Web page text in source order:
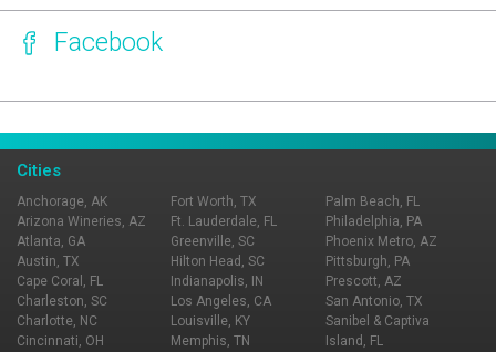
Facebook
Cities
Anchorage, AK
Arizona Wineries, AZ
Atlanta, GA
Austin, TX
Cape Coral, FL
Charleston, SC
Charlotte, NC
Cincinnati, OH
Fort Worth, TX
Ft. Lauderdale, FL
Greenville, SC
Hilton Head, SC
Indianapolis, IN
Los Angeles, CA
Louisville, KY
Memphis, TN
Palm Beach, FL
Philadelphia, PA
Phoenix Metro, AZ
Pittsburgh, PA
Prescott, AZ
San Antonio, TX
Sanibel & Captiva
Island, FL